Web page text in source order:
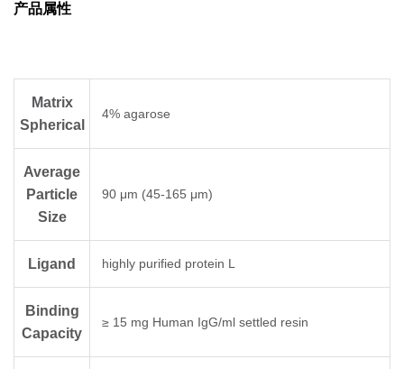
chain variable fragments (Scfv) and Fab
to antibodies and antibody fragments of
产品属性
Matrix
Spherical
4% agarose
Average
Particle
Size
90 μm (45-165 μm)
Ligand highly purified protein L
Binding
Capacity
≥ 15 mg Human IgG/ml settled resin